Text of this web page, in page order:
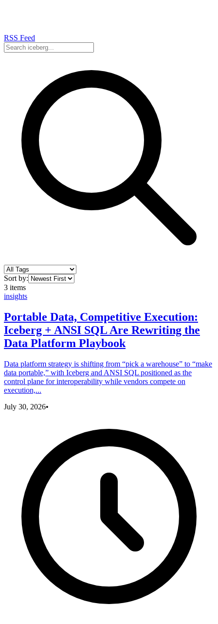
RSS Feed
Sort by:
3 items
insights
Portable Data, Competitive Execution:
Iceberg + ANSI SQL Are Rewriting the
Data Platform Playbook
Data platform strategy is shifting from “pick a warehouse” to “make
data portable,” with Iceberg and ANSI SQL positioned as the
control plane for interoperability while vendors compete on
execution,...
July 30, 2026•